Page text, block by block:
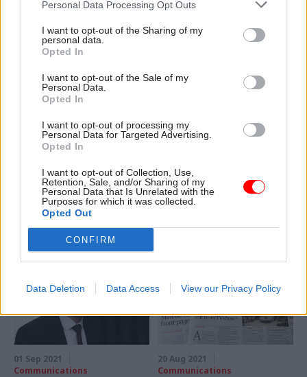
Personal Data Processing Opt Outs
I want to opt-out of the Sharing of my
personal data.
Opted In
I want to opt-out of the Sale of my
Personal Data.
Opted In
I want to opt-out of processing my
Personal Data for Targeted Advertising.
Opted In
I want to opt-out of Collection, Use,
Retention, Sale, and/or Sharing of my
Personal Data that Is Unrelated with the
Purposes for which it was collected.
Opted Out
CONFIRM
Data Deletion Data Access View our Privacy Policy
07 Sep 2021
Communications
Mixed messaging: Lee
Cain's proposals to
reform government
need more clarity
Kay Hender, head of
communications at the FDA
union, argues that Lee Cain
has identified some of the
challenges faced by the
Government Communications
Service, but his proposed
solutions are contradictory
'An analogue system
in a digital age':
adviser Lee Cain says
“The day-to-day news
management has been
01 Sep 2021
Communications
20 Aug 2021
Communications